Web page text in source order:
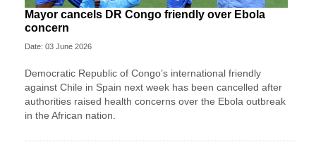
Mayor cancels DR Congo friendly over Ebola
concern
Date: 03 June 2026
Democratic Republic of Congo’s international friendly
against Chile in Spain next week has been cancelled after
authorities raised health concerns over the Ebola outbreak
in the African nation.